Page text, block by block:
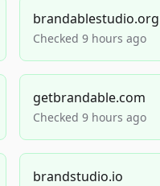
brandablestudio.org
Checked 9 hours ago
getbrandable.com
Checked 9 hours ago
brandstudio.io